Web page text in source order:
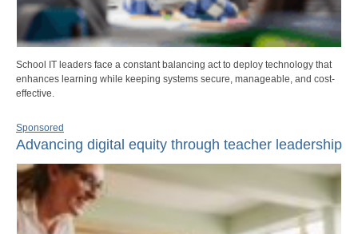
School IT leaders face a constant balancing act to deploy technology that
enhances learning while keeping systems secure, manageable, and cost-
effective.
Sponsored
Advancing digital equity through teacher leadership